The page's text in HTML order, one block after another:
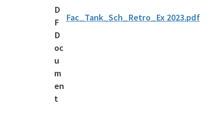
All Permitting-Compliance-Assistance content
Fac_Tank_Sch_Retro_Ex 2023.pdf